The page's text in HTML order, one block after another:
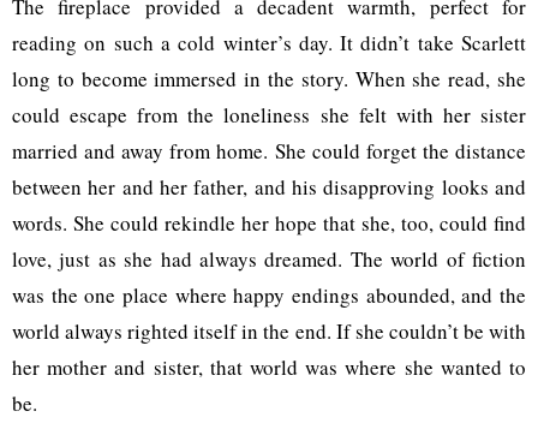
The fireplace provided a decadent warmth, perfect for
reading on such a cold winter’s day. It didn’t take Scarlett
long to become immersed in the story. When she read, she
could escape from the loneliness she felt with her sister
married and away from home. She could forget the distance
between her and her father, and his disapproving looks and
words. She could rekindle her hope that she, too, could find
love, just as she had always dreamed. The world of fiction
was the one place where happy endings abounded, and the
world always righted itself in the end. If she couldn’t be with
her mother and sister, that world was where she wanted to
be.